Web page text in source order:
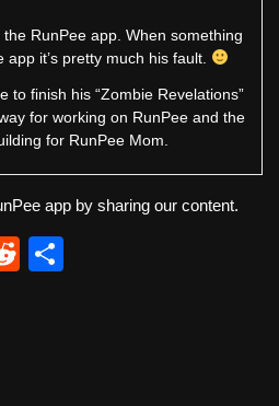
RunPee app. When something
app it’s pretty much his fault.
to finish his “Zombie Revelations”
for working on RunPee and the
for RunPee Mom.
app by sharing our content.
R